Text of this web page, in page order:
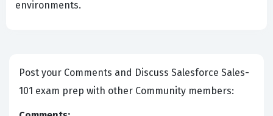
environments.
Post your Comments and Discuss Salesforce Sales-
101 exam prep with other Community members: